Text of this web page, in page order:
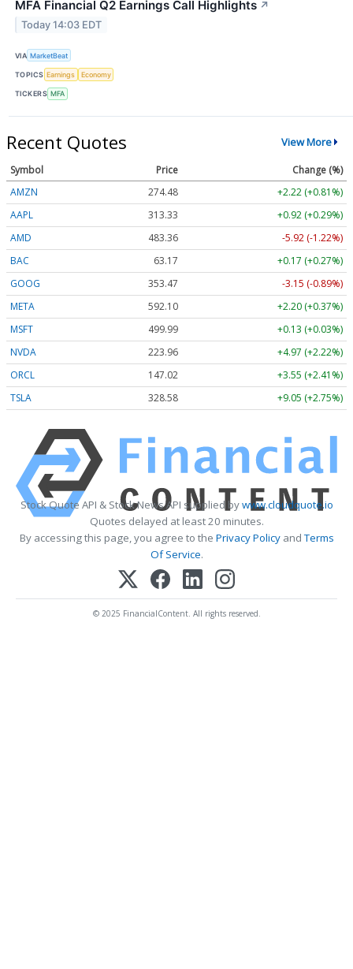
MFA Financial Q2 Earnings Call Highlights ↗
Today 14:03 EDT
VIA MarketBeat
TOPICS Earnings Economy
TICKERS MFA
Recent Quotes View More
Symbol Price
Change (%)
AMZN
274.48
+2.22 (+0.81%)
AAPL
313.33
+0.92 (+0.29%)
AMD
483.36
-5.92 (-1.22%)
BAC
63.17
+0.17 (+0.27%)
GOOG
353.47
-3.15 (-0.89%)
META
592.10
+2.20 (+0.37%)
MSFT
499.99
+0.13 (+0.03%)
NVDA
223.96
+4.97 (+2.22%)
ORCL
147.02
+3.55 (+2.41%)
TSLA
328.58 +9.05 (+2.75%)
Stock Quote API & Stock News API supplied bywww.cloudquote.io
Quotes delayed at least 20 minutes.
By accessing this page, you agree to the Privacy PolicyandTerms
Of Service.
© 2025 FinancialContent. All rights reserved.